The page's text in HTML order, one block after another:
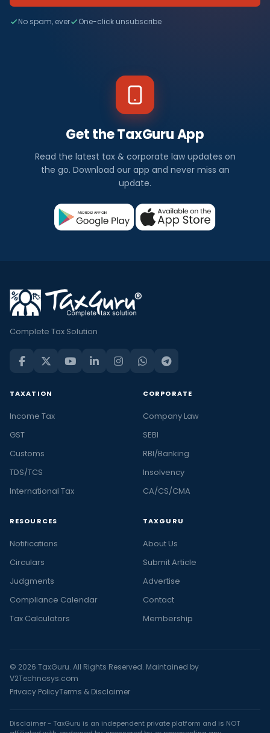
No spam, ever One-click unsubscribe
Get the TaxGuru App
Read the latest tax & corporate law updates on
the go. Download our app and never miss an
update.
Complete Tax Solution
TAXATION
Income Tax
GST
Customs
TDS/TCS
International Tax
CORPORATE
Company Law
SEBI
RBI/Banking
Insolvency
CA/CS/CMA
RESOURCES
Notifications
Circulars
Judgments
Compliance Calendar
Tax Calculators
TAXGURU
About Us
Submit Article
Advertise
Contact
Membership
© 2026 TaxGuru. All Rights Reserved. Maintained by
V2Technosys.com
Privacy PolicyTerms & Disclaimer
Disclaimer - TaxGuru is an independent private platform and is NOT